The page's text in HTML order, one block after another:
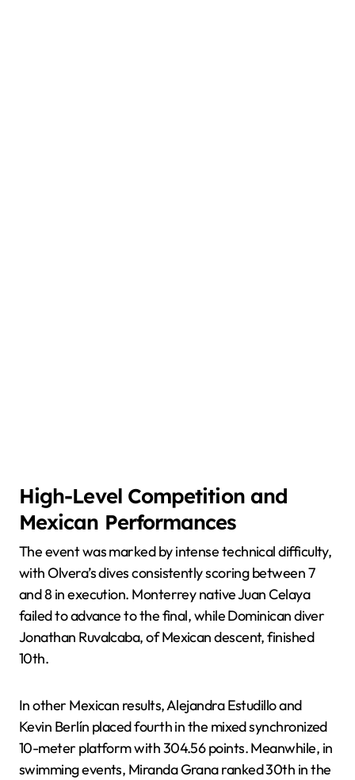
High-Level Competition and
Mexican Performances
The event was marked by intense technical difficulty,
with Olvera’s dives consistently scoring between 7
and 8 in execution. Monterrey native Juan Celaya
failed to advance to the final, while Dominican diver
Jonathan Ruvalcaba, of Mexican descent, finished
10th.
In other Mexican results, Alejandra Estudillo and
Kevin Berlín placed fourth in the mixed synchronized
10-meter platform with 304.56 points. Meanwhile, in
swimming events, Miranda Grana ranked 30th in the